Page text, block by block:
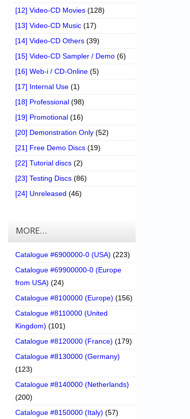
[12] Video-CD Movies (128)
[13] Video-CD Music (17)
[14] Video-CD Others (39)
[15] Video-CD Sampler / Demo (6)
[16] Web-i / CD-Online (5)
[17] Internal Use (1)
[18] Professional (98)
[19] Promotional (16)
[20] Demonstration Only (52)
[21] Free Demo Discs (19)
[22] Tutorial discs (2)
[23] Testing Discs (86)
[24] Unreleased (46)
MORE…
Catalogue #6900000-0 (USA) (223)
Catalogue #69900000-0 (Europe
from USA) (24)
Catalogue #8100000 (Europe) (156)
Catalogue #8110000 (United
Kingdom) (101)
Catalogue #8120000 (France) (179)
Catalogue #8130000 (Germany)
(123)
Catalogue #8140000 (Netherlands)
(200)
Catalogue #8150000 (Italy) (57)